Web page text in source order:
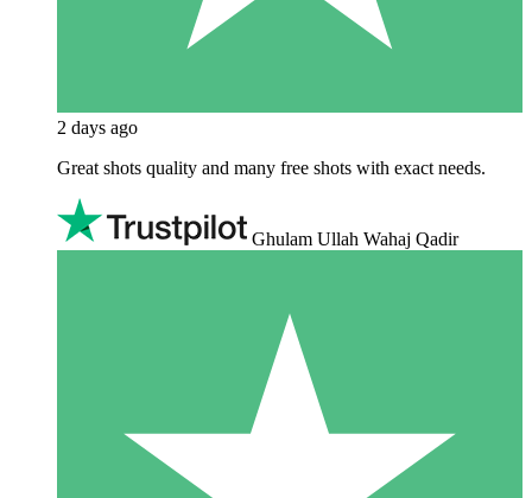
2 days ago
Great shots quality and many free shots with exact needs.
Ghulam Ullah Wahaj Qadir